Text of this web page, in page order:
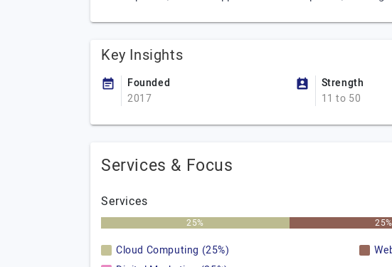
Key Insights
Founded
2017
Strength
11 to 50
Services & Focus
Services
25% 25%
Cloud Computing (25%)